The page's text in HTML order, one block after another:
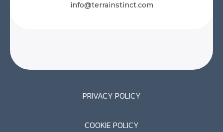
info@terrainstinct.com
PRIVACY POLICY
COOKIE POLICY